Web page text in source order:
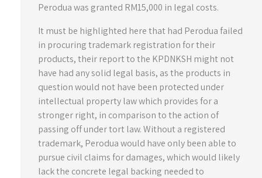
Perodua was granted RM15,000 in legal costs.
It must be highlighted here that had Perodua failed
in procuring trademark registration for their
products, their report to the KPDNKSH might not
have had any solid legal basis, as the products in
question would not have been protected under
intellectual property law which provides for a
stronger right, in comparison to the action of
passing off under tort law. Without a registered
trademark, Perodua would have only been able to
pursue civil claims for damages, which would likely
lack the concrete legal backing needed to